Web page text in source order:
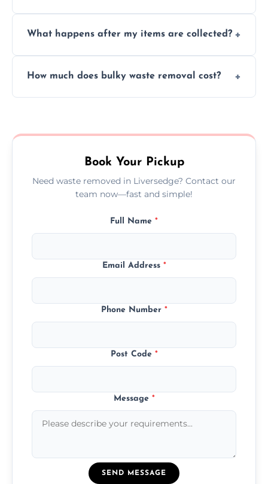
asbestos, or medical sharps due to strict
What happens after my items are collected?
disposal at certified facilities, ensuring an
How much does bulky waste removal cost?
no hidden fees or surprises.
Book Your Pickup
Need waste removed in Liversedge? Contact our
team now—fast and simple!
Full Name *
Email Address *
Phone Number *
Post Code *
Message *
SEND MESSAGE